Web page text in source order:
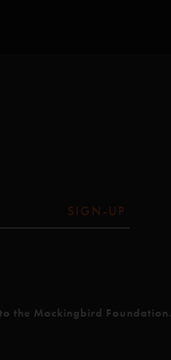
SIGN-UP
the Mockingbird Foundation.